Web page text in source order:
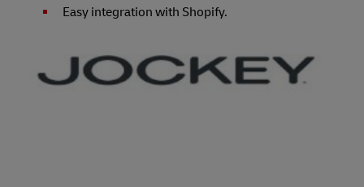
Easy integration with Shopify.